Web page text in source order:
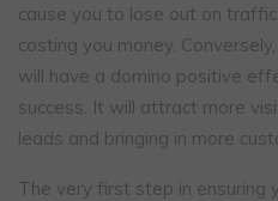
cause you to lose out on
costing you money.
will have a domino positive
success. It will attract more
leads and bringing in more
The very first step in ensuring